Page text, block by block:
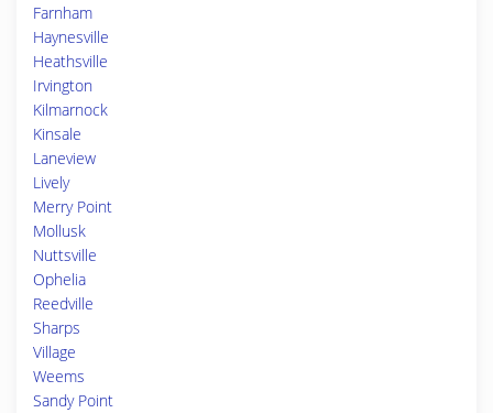
Farnham
Haynesville
Heathsville
Irvington
Kilmarnock
Kinsale
Laneview
Lively
Merry Point
Mollusk
Nuttsville
Ophelia
Reedville
Sharps
Village
Weems
Sandy Point